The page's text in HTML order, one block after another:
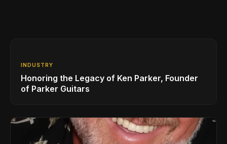
INDUSTRY
Honoring the Legacy of Ken Parker, Founder
of Parker Guitars